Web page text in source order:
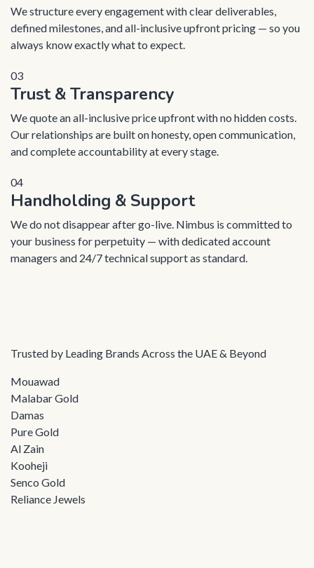
We structure every engagement with clear deliverables,
defined milestones, and all-inclusive upfront pricing — so you
always know exactly what to expect.
03
Trust & Transparency
We quote an all-inclusive price upfront with no hidden costs.
Our relationships are built on honesty, open communication,
and complete accountability at every stage.
04
Handholding & Support
We do not disappear after go-live. Nimbus is committed to
your business for perpetuity — with dedicated account
managers and 24/7 technical support as standard.
Trusted by Leading Brands Across the UAE & Beyond
Mouawad
Malabar Gold
Damas
Pure Gold
Al Zain
Kooheji
Senco Gold
Reliance Jewels